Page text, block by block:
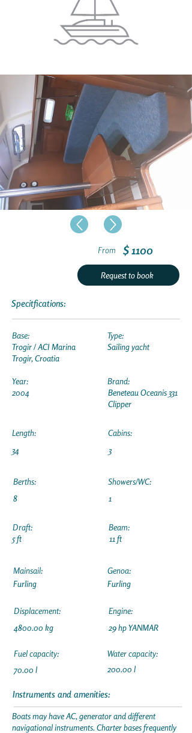
From $ 1100
Request to book
Specitfications:
Base:
Trogir / ACI Marina
Trogir, Croatia
Year:
2004
Length:
34
Type:
Sailing yacht
Brand:
Beneteau Oceanis 331
Clipper
Cabins:
3
Berths:
8
Draft:
5 ft
Showers/WC:
1
Beam:
11 ft
Mainsail:
Furling
Displacement:
4800.00 kg
Fuel capacity:
70.00 l
Genoa:
Furling
Engine:
29 hp YANMAR
Water capacity:
200.00 l
Instruments and amenities:
Boats may have AC, generator and different
navigational instruments. Charter bases frequently